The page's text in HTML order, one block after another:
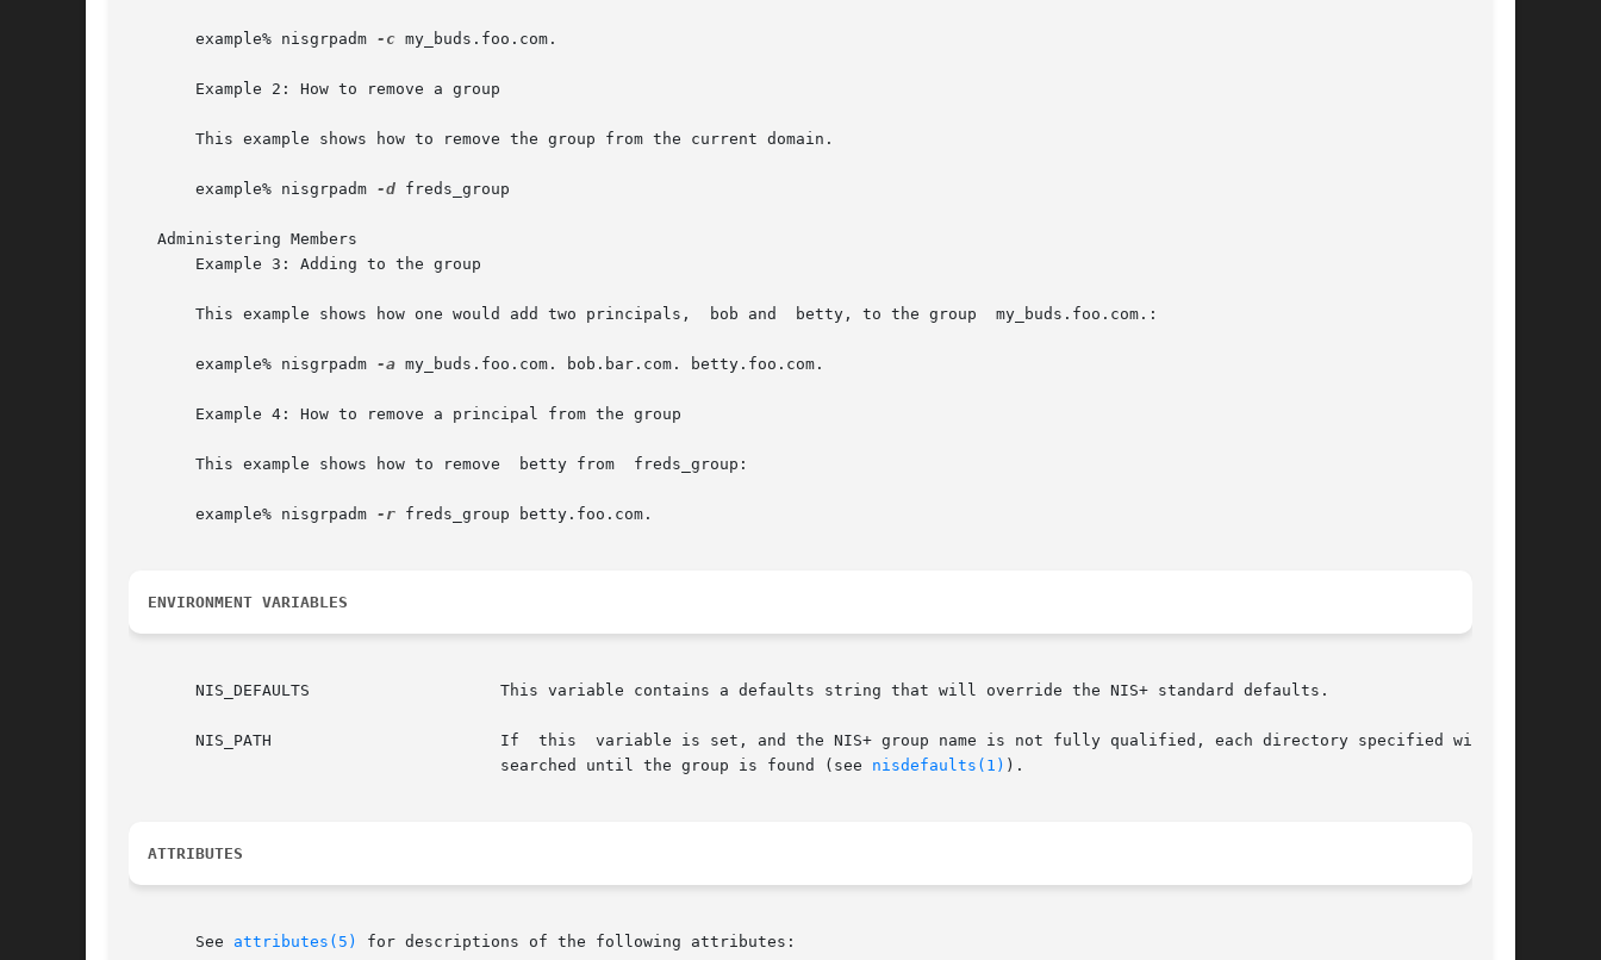
       example% nisgrpadm
-c my_buds.foo.com.
       Example 2: How to remove a group
       This example shows how to remove the group from the current domain.
       example% nisgrpadm
-d freds_group
   Administering Members
       Example 3: Adding to the group
       This example shows how one would add two principals,  bob and  betty, to the group  my_buds.foo.com.:
       example% nisgrpadm
-a my_buds.foo.com. bob.bar.com. betty.foo.com.
       Example 4: How to remove a principal from the group
       This example shows how to remove  betty from  freds_group:
       example% nisgrpadm
-r freds_group betty.foo.com.
ENVIRONMENT VARIABLES
       NIS_DEFAULTS		       This variable contains a defaults string that will override the NIS+ standard defaults.
       NIS_PATH 		       If  this  variable is set, and the NIS+ group name is not fully qualified, each directory specified will be
				       searched until the group is found (see
nisdefaults(1) ).
ATTRIBUTES
       See
attributes(5) for descriptions of the following attributes: